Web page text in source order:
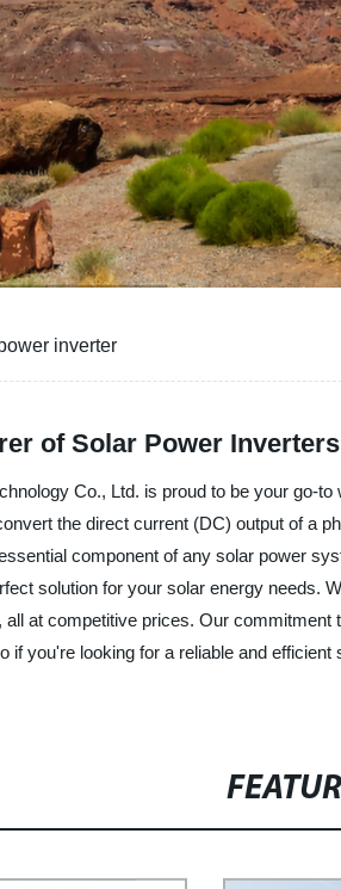
inverter
of Solar Power
Co., Ltd. is proud to be your go-
the direct current (DC) output of a
component of any solar power
solution for your solar energy needs.
at competitive prices. Our
if you're looking for a reliable and